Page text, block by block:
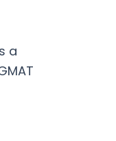
a